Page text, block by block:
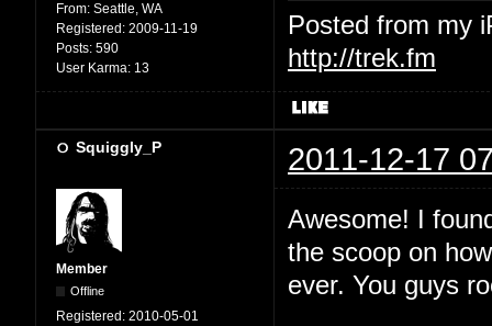
From: Seattle, WA
Registered: 2009-11-19
Posts: 590
User Karma: 13
Posted from my
http://trek.fm
Squiggly_P 2011-12-17
Member
Offline
Registered: 2010-05-01
Awesome! I
the scoop on
ever. You guys